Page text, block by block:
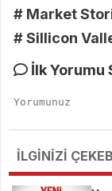
# Market
# Sillicon
İlk Yorumu
İLGİNİZİ